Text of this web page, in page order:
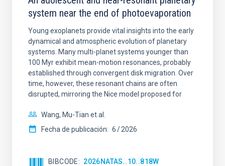
system near the end of photoevaporation
Young exoplanets provide vital insights into the early
dynamical and atmospheric evolution of planetary
systems. Many multi-planet systems younger than
100 Myr exhibit mean-motion resonances, probably
established through convergent disk migration. Over
time, however, these resonant chains are often
disrupted, mirroring the Nice model proposed for
Wang, Mu-Tian et al.
Fecha de publicación: 6 2026
BIBCODE 2026NATAS..10..818W